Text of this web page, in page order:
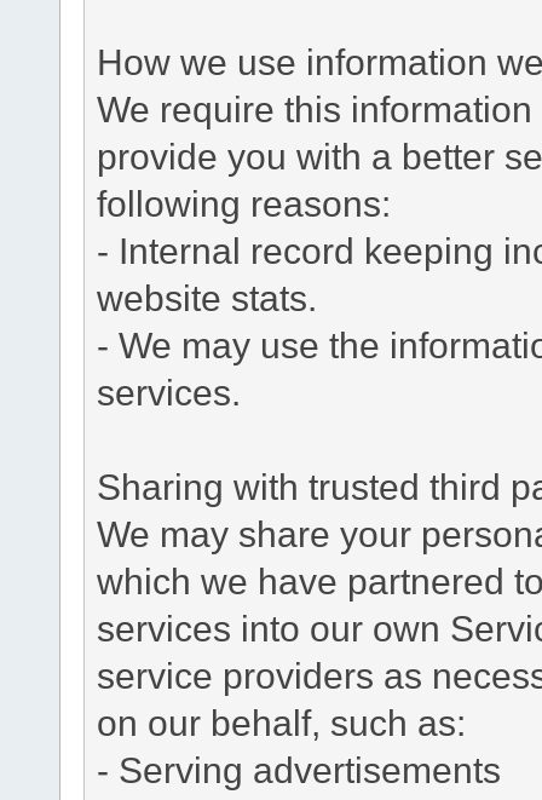
How we use information
We require this
provide you with a better
following reasons:
- Internal record keeping
website stats.
- We may use the
services.
Sharing with trusted third
We may share your
which we have partnered
services into our own
service providers as
on our behalf, such as:
- Serving advertisements